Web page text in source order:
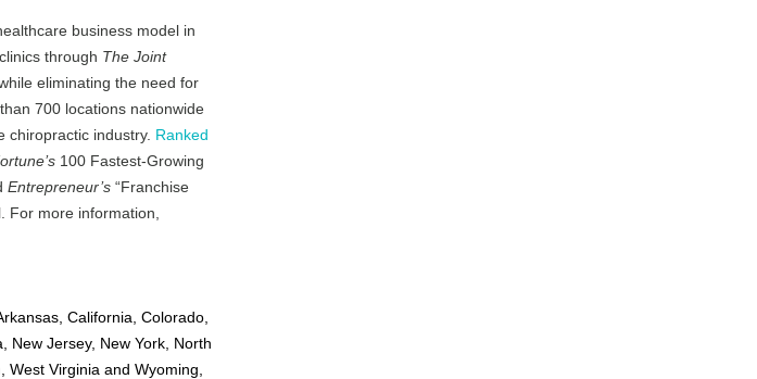
business model in
through The Joint
eliminating the need for
700 locations nationwide
chiropractic industry. Ranked
100 Fastest-Growing
Entrepreneur’s “Franchise
For more information,
California, Colorado,
New Jersey, New York, North
Virginia and Wyoming,